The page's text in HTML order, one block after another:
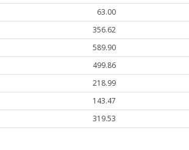
63.00
356.62
589.90
499.86
218.99
143.47
319.53